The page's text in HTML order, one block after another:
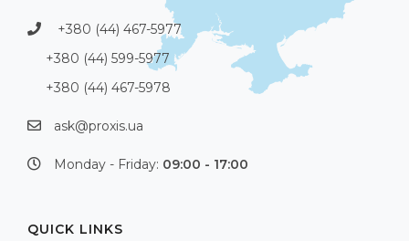
+380 (44) 467-5977
+380 (44) 599-5977
+380 (44) 467-5978
ask@proxis.ua
Monday - Friday: 09:00 - 17:00
QUICK LINKS